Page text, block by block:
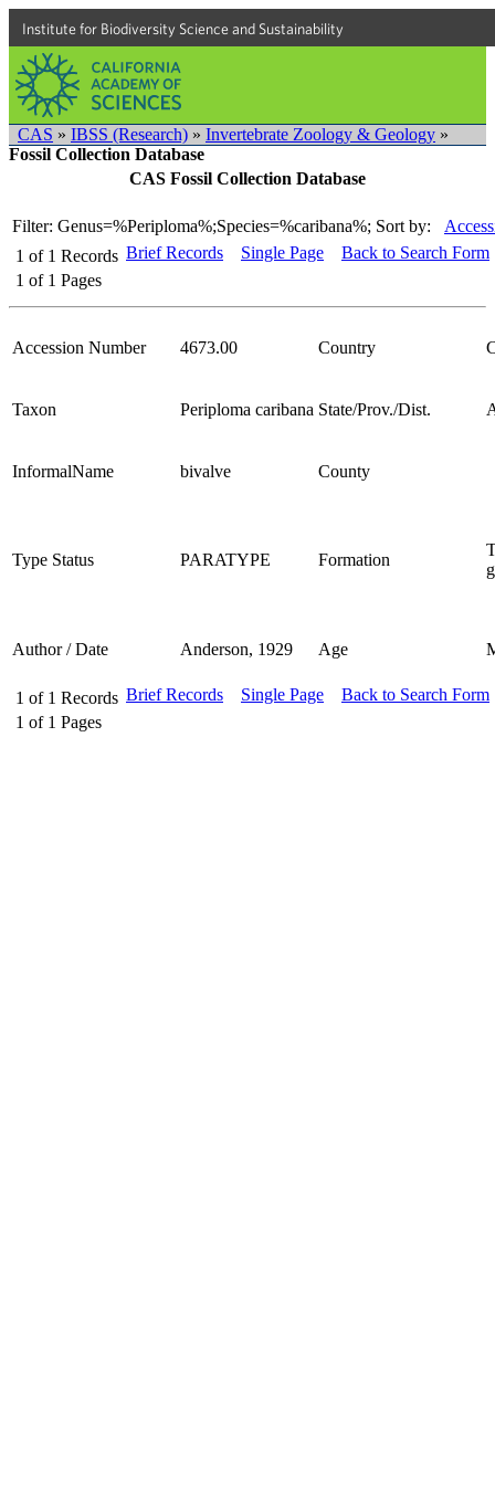
Institute for Biodiversity Science and Sustainability
CAS » IBSS (Research) » Invertebrate Zoology & Geology »
Fossil Collection Database
CAS Fossil Collection Database
Filter: Genus=%Periploma%;Species=%caribana%; Sort by:
1 of 1 Records
1 of 1 Pages
Brief Records Single Page Back to Search Form
Accession Number 4673.00 Country
Taxon Periploma caribana State/Prov./Dist.
InformalName bivalve County
Type Status PARATYPE Formation
Author / Date Anderson, 1929 Age
1 of 1 Records
1 of 1 Pages
Brief Records Single Page Back to Search Form